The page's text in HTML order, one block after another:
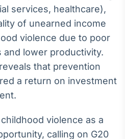
headlines de
Broadcast
Widgets
para conteúdos e
funcionalidades
services, healthcare),
of unearned income
violence due to poor
and lower productivity.
that prevention
a return on investment
violence as a
calling on G20